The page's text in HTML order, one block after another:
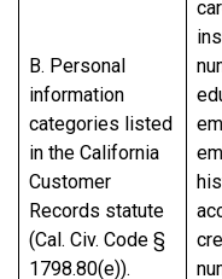
B. Personal
information
categories listed
in the California
Customer
Records statute
(Cal. Civ. Code §
1798.80(e)).